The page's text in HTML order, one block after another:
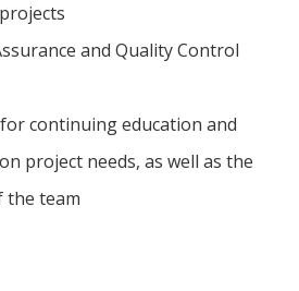
and Quality Control
continuing education and
project needs, as well as the
the team